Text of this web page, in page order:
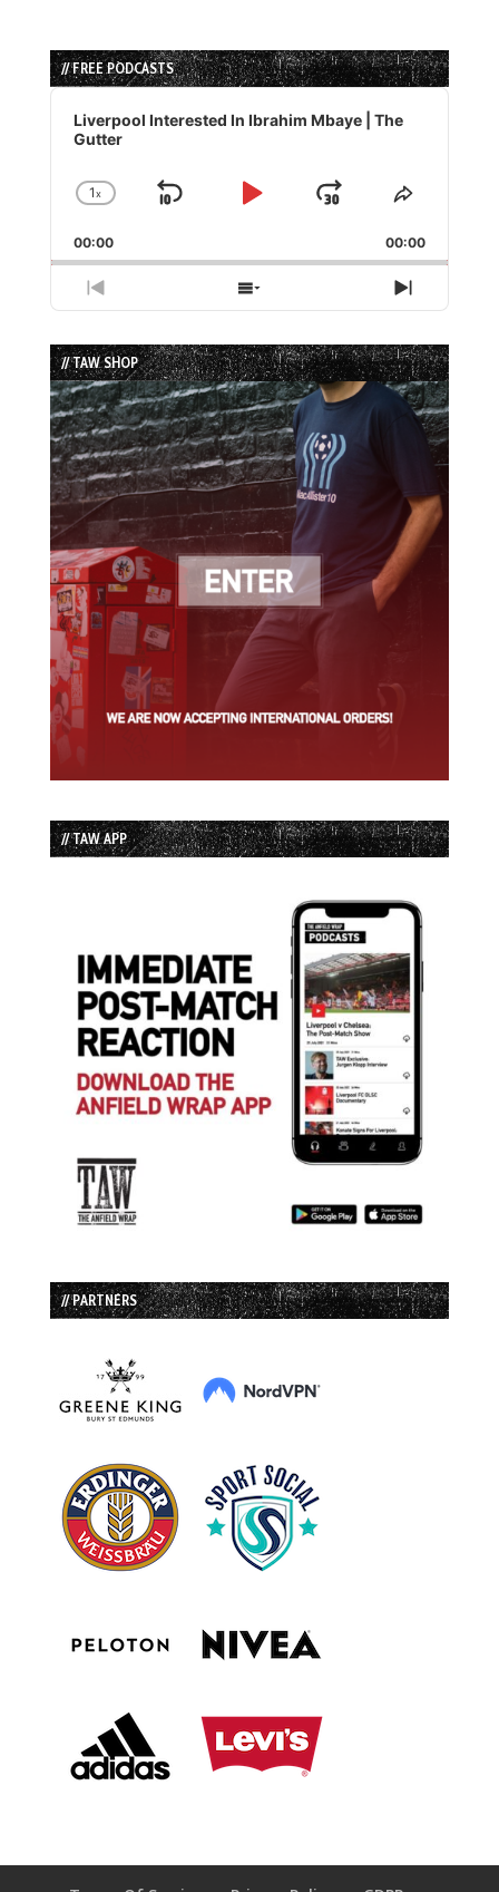
// FREE PODCASTS
Audio
Player
Liverpool Interested In Ibrahim Mbaye | The
Gutter
Change
Rate
1x
Skip
Play
Jump
Forward
Share
Episode
00:00 00:00
Previous
Episode
Show
Episodes
List
Next
Episode
// TAW SHOP
// TAW APP
// PARTNERS